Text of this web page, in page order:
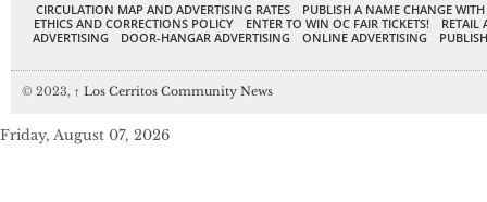
CIRCULATION MAP AND ADVERTISING RATES
PUBLISH A NAME CHANGE
ETHICS AND CORRECTIONS POLICY
ENTER TO WIN OC FAIR TICKETS!
RETAIL
ADVERTISING
DOOR-HANGAR ADVERTISING ONLINE ADVERTISING
© 2023, ↑ Los Cerritos Community News
Friday, August 07, 2026